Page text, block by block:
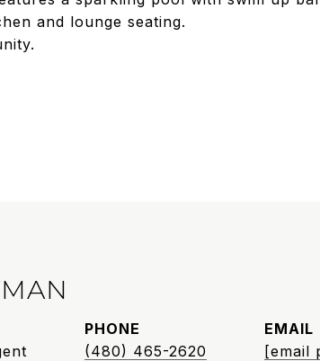
and lounge seating.
PHONE
(480) 465-2620
EMAIL
[email